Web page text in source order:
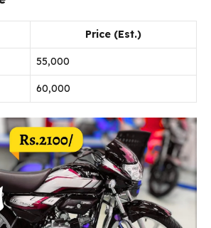
Price (Est.)
₹55,000
₹60,000